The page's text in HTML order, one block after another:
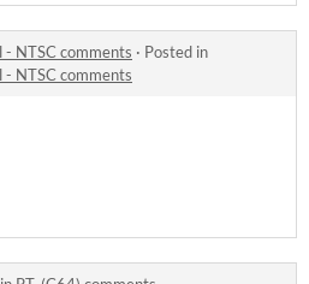
- NTSC comments · Posted in
- NTSC comments